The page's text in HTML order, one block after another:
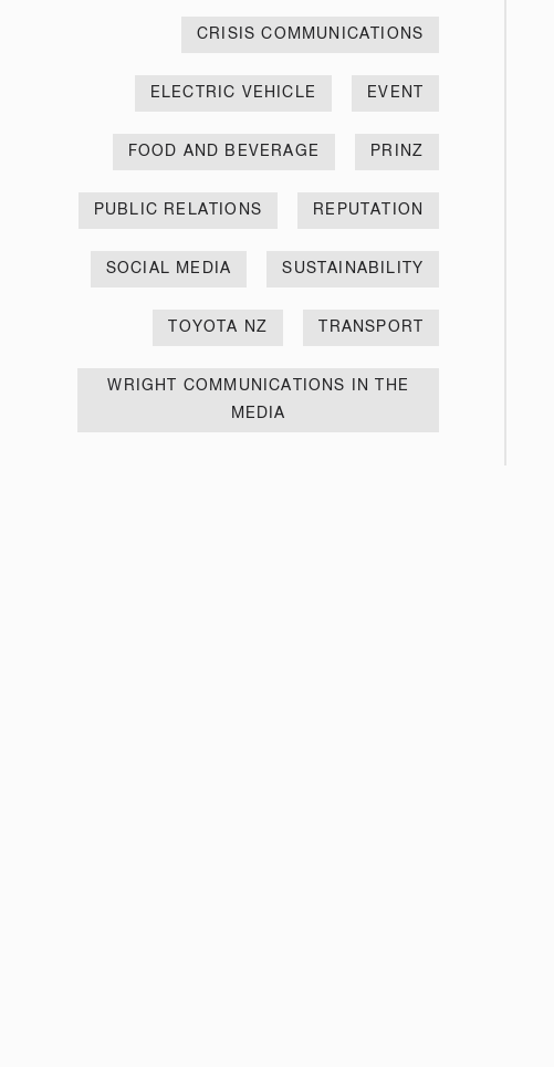
CRISIS COMMUNICATIONS
ELECTRIC VEHICLE EVENT
FOOD AND BEVERAGE PRINZ
PUBLIC RELATIONS REPUTATION
SOCIAL MEDIA SUSTAINABILITY
TOYOTA NZ TRANSPORT
WRIGHT COMMUNICATIONS IN THE
MEDIA